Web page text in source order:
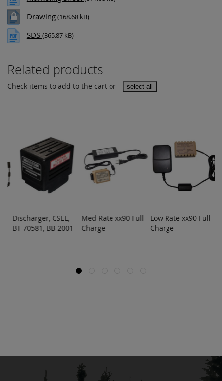
Drawing (168.68 kB)
SDS (365.87 kB)
Related products
Check items to add to the cart or select all
Discharger, CSEL,
BT-70581, BB-2001
Med Rate xx90 Full
Charge
Low Rate xx90 Full
Charge